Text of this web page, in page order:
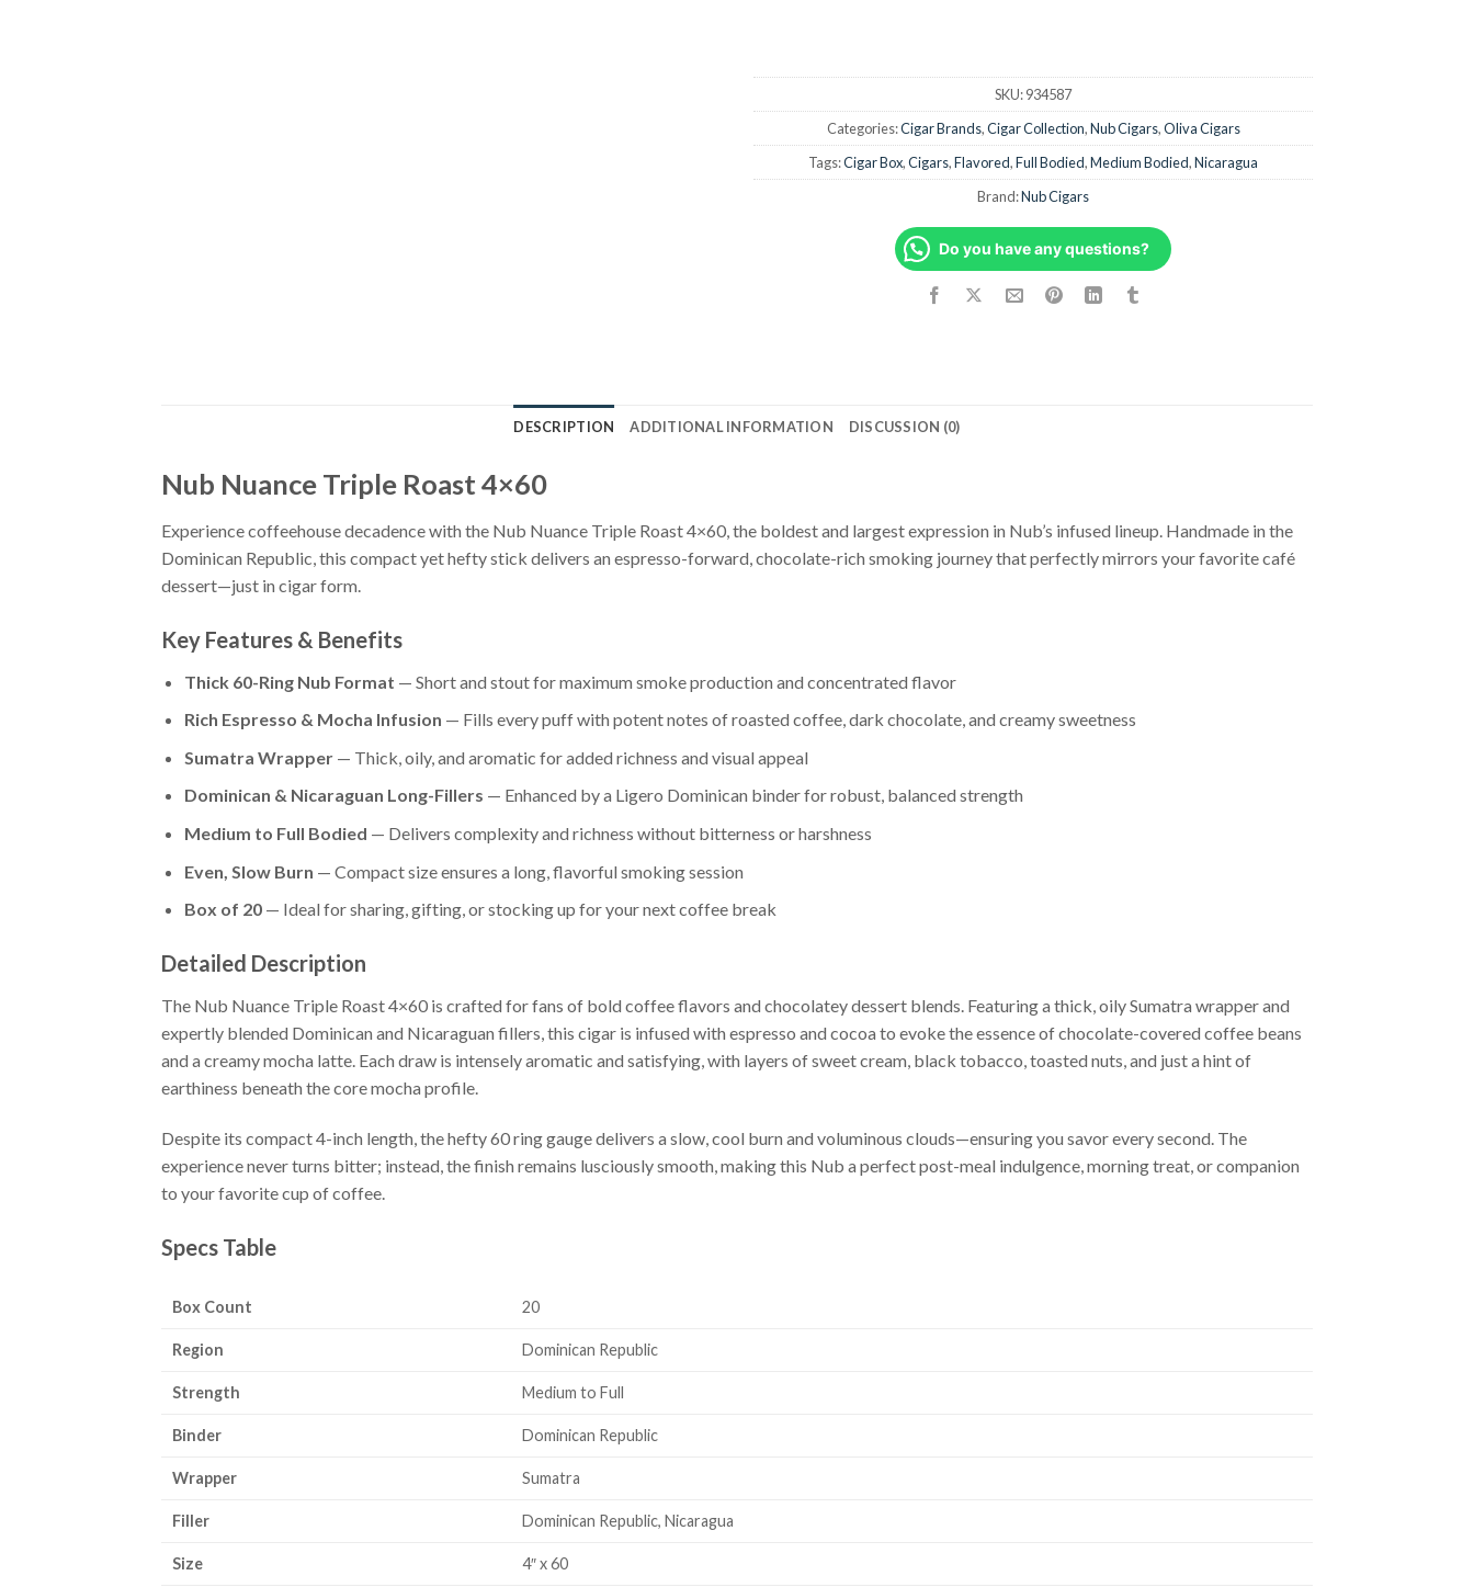
SKU:934587
Categories:Cigar Brands,Cigar Collection,Nub Cigars,Oliva Cigars
Tags:Cigar Box,Cigars,Flavored,Full Bodied,Medium Bodied,Nicaragua
Brand:Nub Cigars
Do you have any questions?
DESCRIPTION ADDITIONAL INFORMATION DISCUSSION (0)
Nub Nuance Triple Roast 4×60
Experience coffeehouse decadence with the Nub Nuance Triple Roast 4×60, the boldest and largest expression in Nub’s infused lineup. Handmade in the
Dominican Republic, this compact yet hefty stick delivers an espresso-forward, chocolate-rich smoking journey that perfectly mirrors your favorite café
dessert—just in cigar form.
Key Features & Benefits
Thick 60-Ring Nub Format — Short and stout for maximum smoke production and concentrated flavor
Rich Espresso & Mocha Infusion — Fills every puff with potent notes of roasted coffee, dark chocolate, and creamy sweetness
Sumatra Wrapper— Thick, oily, and aromatic for added richness and visual appeal
Dominican & Nicaraguan Long-Fillers — Enhanced by a Ligero Dominican binder for robust, balanced strength
Medium to Full Bodied — Delivers complexity and richness without bitterness or harshness
Even, Slow Burn — Compact size ensures a long, flavorful smoking session
Box of 20— Ideal for sharing, gifting, or stocking up for your next coffee break
Detailed Description
The Nub Nuance Triple Roast 4×60 is crafted for fans of bold coffee flavors and chocolatey dessert blends. Featuring a thick, oily Sumatra wrapper and
expertly blended Dominican and Nicaraguan fillers, this cigar is infused with espresso and cocoa to evoke the essence of chocolate-covered coffee beans
and a creamy mocha latte. Each draw is intensely aromatic and satisfying, with layers of sweet cream, black tobacco, toasted nuts, and just a hint of
earthiness beneath the core mocha profile.
Despite its compact 4-inch length, the hefty 60 ring gauge delivers a slow, cool burn and voluminous clouds—ensuring you savor every second. The
experience never turns bitter; instead, the finish remains lusciously smooth, making this Nub a perfect post-meal indulgence, morning treat, or companion
to your favorite cup of coffee.
Specs Table
Box Count 20
Region Dominican Republic
Strength Medium to Full
Binder Dominican Republic
Wrapper Sumatra
Filler Dominican Republic, Nicaragua
Size 4″ x 60